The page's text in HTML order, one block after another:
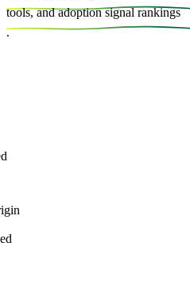
tools, and adoption signal rankings
.